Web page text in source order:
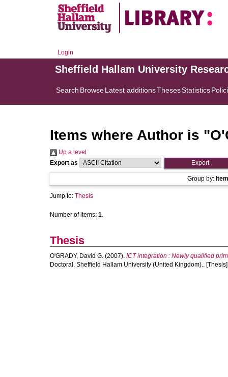
Login
Sheffield Hallam University
Search BrowseLatest additionsThesesStatistics
Items where Author is "
Up a level
Export as
Group by:
Jump to: Thesis
Number of items: 1.
Thesis
O'GRADY, David G. (2007). ICT integration : Newly qualified
Doctoral, Sheffield Hallam University (United Kingdom).. [Thesis]